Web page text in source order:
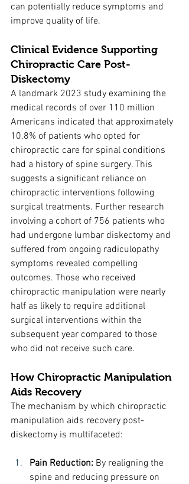
can potentially reduce symptoms and
improve quality of life.
Clinical Evidence Supporting
Chiropractic Care Post-
Diskectomy
A landmark 2023 study examining the
medical records of over 110 million
Americans indicated that approximately
10.8% of patients who opted for
chiropractic care for spinal conditions
had a history of spine surgery. This
suggests a significant reliance on
chiropractic interventions following
surgical treatments. Further research
involving a cohort of 756 patients who
had undergone lumbar diskectomy and
suffered from ongoing radiculopathy
symptoms revealed compelling
outcomes. Those who received
chiropractic manipulation were nearly
half as likely to require additional
surgical interventions within the
subsequent year compared to those
who did not receive such care.
How Chiropractic Manipulation
Aids Recovery
The mechanism by which chiropractic
manipulation aids recovery post-
diskectomy is multifaceted:
Pain Reduction: By realigning the
spine and reducing pressure on